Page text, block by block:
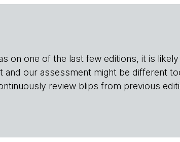
on one of the last few editions, it is
and our assessment might be different
review blips from previous